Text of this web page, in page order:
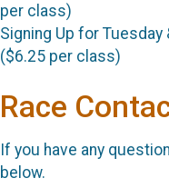
per class)
Signing Up for
($6.25 per class)
Race
If you have any
below.